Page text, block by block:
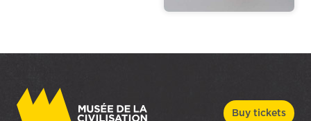
Buy tickets